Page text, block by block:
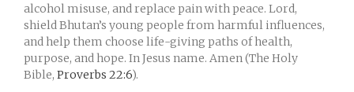
alcohol misuse, and replace pain with peace. Lord,
shield Bhutan’s young people from harmful influences,
and help them choose life-giving paths of health,
purpose, and hope. In Jesus name. Amen (The Holy
Bible, Proverbs 22:6).